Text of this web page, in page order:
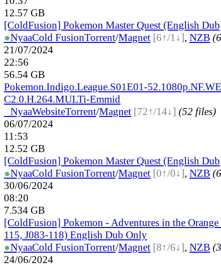
12.57 GB
[ColdFusion] Pokemon Master Quest (English
●NyaaCold FusionTorrent/Magnet [6↑/1↓], NZB
21/07/2024
22:56
56.54 GB
Pokemon.Indigo.League.S01E01-
C2.0.H.264.MULTi-Emmid
NyaaWebsiteTorrent/Magnet [72↑/14↓] (52 files)
06/07/2024
11:53
12.52 GB
[ColdFusion] Pokemon Master Quest (English
●NyaaCold FusionTorrent/Magnet [0↑/0↓], NZB
30/06/2024
08:20
7.534 GB
[ColdFusion] Pokemon - Adventures in the
115, J083-118) English Dub Only
●NyaaCold FusionTorrent/Magnet [8↑/6↓], NZB
24/06/2024